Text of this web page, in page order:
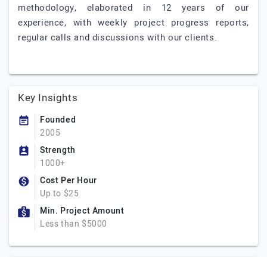
methodology, elaborated in 12 years of our
experience, with weekly project progress reports,
regular calls and discussions with our clients.
Key Insights
Founded
2005
Strength
1000+
Cost Per Hour
Up to $25
Min. Project Amount
Less than $5000